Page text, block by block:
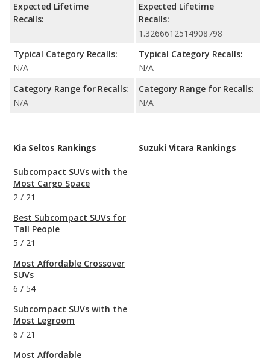
Expected Lifetime
Recalls:
Typical Category Recalls:
N/A
Category Range for Recalls:
N/A
Expected Lifetime
Recalls:
1.3266612514908798
Typical Category Recalls:
N/A
Category Range for Recalls:
N/A
Kia Seltos Rankings
Subcompact SUVs with the
Most Cargo Space
2 / 21
Best Subcompact SUVs for
Tall People
5 / 21
Most Affordable Crossover
SUVs
6 / 54
Subcompact SUVs with the
Most Legroom
6 / 21
Most Affordable
Suzuki Vitara Rankings